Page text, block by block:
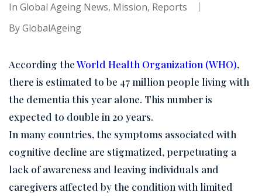
In Global Ageing News, Mission, Reports
ByGlobalAgeing
According theWorld Health Organization (WHO),
there is estimated to be 47 million people living with
the dementia this year alone. This number is
expected to double in 20 years.
In many countries, the symptoms associated with
cognitive decline are stigmatized, perpetuating a
lack of awareness and leaving individuals and
caregivers affected by the condition with limited